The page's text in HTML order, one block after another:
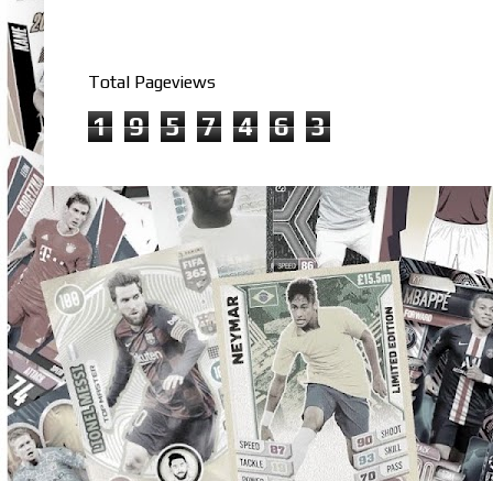
Total Pageviews
1 9 5 7 4 6 3